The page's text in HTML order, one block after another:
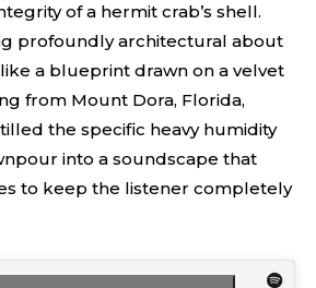
of a hermit crab’s shell.
profoundly architectural about
a blueprint drawn on a velvet
from Mount Dora, Florida,
the specific heavy humidity
into a soundscape that
to keep the listener completely